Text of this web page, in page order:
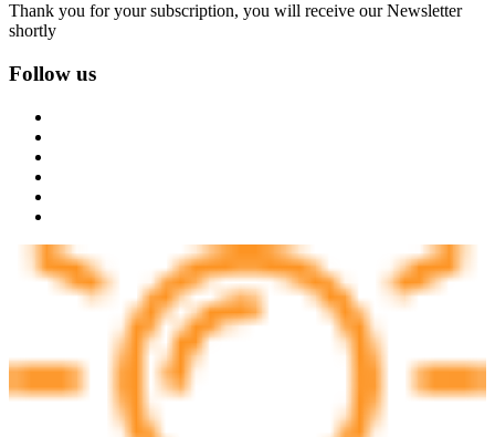
Thank you for your subscription, you will receive our Newsletter
shortly
Follow us